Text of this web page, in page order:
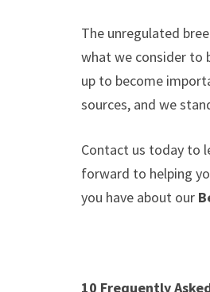
The unregulated
what we consider to
up to become
sources, and we
Contact us today to
forward to helping
you have about our
10 Frequently